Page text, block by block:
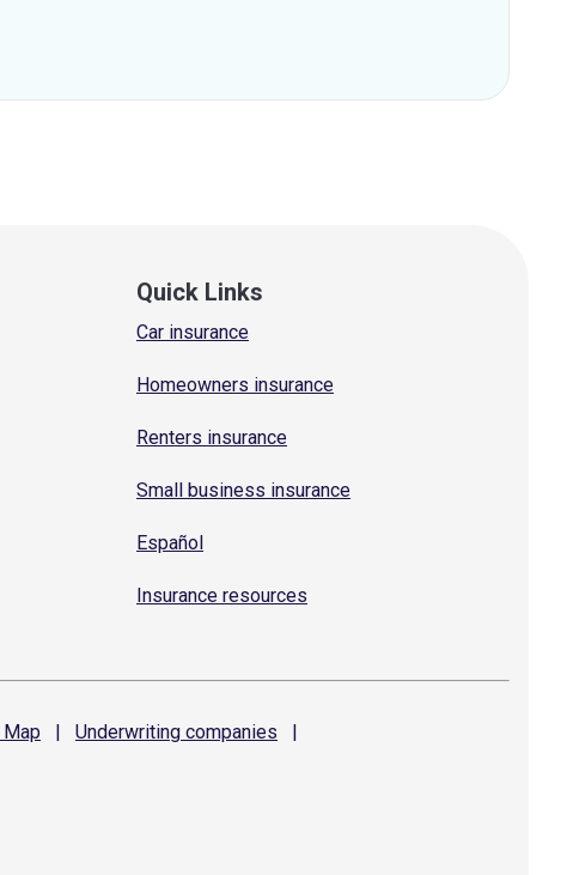
Quick Links
Car insurance
Homeowners insurance
Renters insurance
Small business insurance
Español
Insurance resources
Map | Underwriting companies
|